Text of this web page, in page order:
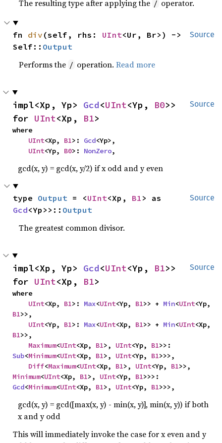
The resulting type after applying the / operator.
Source
fn div (self, rhs: UInt<Ur, Br>) ->
Self:: Output
Performs the / operation.Read more
Source
impl<Xp, Yp> Gcd<UInt<Yp, B0>>
for UInt<Xp, B1>
where
UInt<Xp, B1>: Gcd<Yp>,
UInt<Yp, B0>: NonZero,
gcd(x, y) = gcd(x, y/2) if x odd and y even
Source
type Output = <UInt<Xp, B1
Gcd<Yp>>:: Output
The greatest common divisor.
Source
impl<Xp, Yp> Gcd<UInt<Yp, B1>>
for UInt<Xp, B1>
where
UInt<Xp, B1>: Max<UInt<Yp, B1>> + Min<UInt
B1>>,
UInt<Yp, B1>: Max<UInt<Xp, B1>> + Min<UInt
B1>>,
Maximum<UInt<Xp, B1>, UInt<Yp, B1
Sub<Minimum<UInt<Xp, B1>, UInt<Yp, B1>>>,
Diff<Maximum<UInt<Xp, B1>, UInt<Yp, B1
Minimum<UInt<Xp, B1>, UInt<Yp, B1
Gcd<Minimum<UInt<Xp, B1>, UInt<Yp, B1>>>,
gcd(x, y) = gcd([max(x, y) - min(x, y)], min(x, y)) if both
x and y odd
This will immediately invoke the case for x even and y